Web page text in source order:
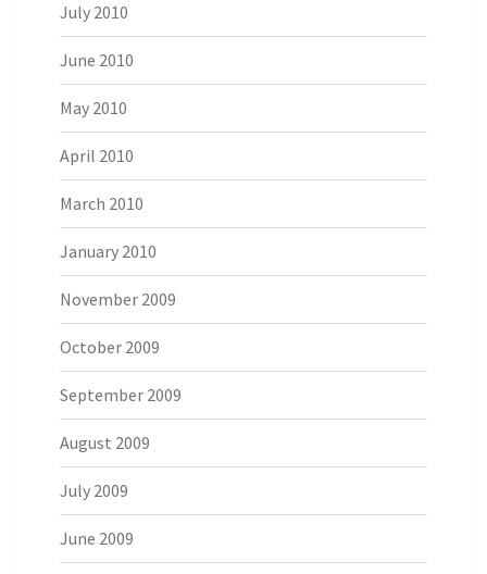
July 2010
June 2010
May 2010
April 2010
March 2010
January 2010
November 2009
October 2009
September 2009
August 2009
July 2009
June 2009